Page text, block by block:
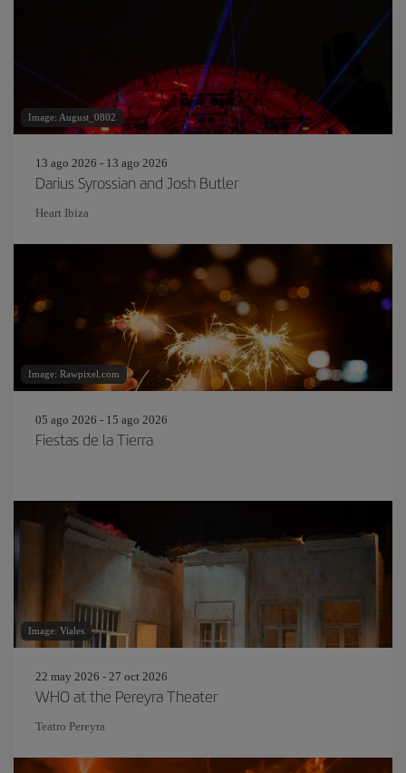
Image: August_0802
13 ago 2026 - 13 ago 2026
Darius Syrossian and Josh Butler
Heart Ibiza
Image: Rawpixel.com
05 ago 2026 - 15 ago 2026
Fiestas de la Tierra
Image: Viales
22 may 2026 - 27 oct 2026
WHO at the Pereyra Theater
Teatro Pereyra